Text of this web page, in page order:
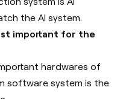
the AI system.
important for the
hardwares of
software system is the